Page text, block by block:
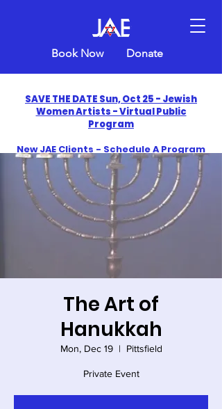
Book Now Donate
SAVE THE DATE Sun, Oct 25 - Jewish
Women Artists - Virtual Public
Program
New JAE Clients - Schedule A Program
and Get One Free in 2026
​Celebrate America250 with Jewish Art
Education
The Art of
Hanukkah
Mon, Dec 19
  |
Pittsfield
Private Event